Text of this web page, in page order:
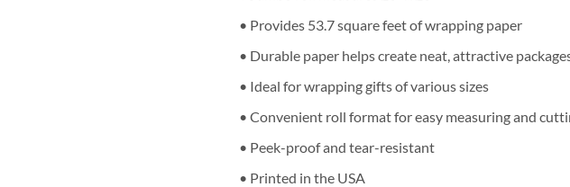
• Provides 53.7 square feet of wrapping paper
• Durable paper helps create neat, attractive
• Ideal for wrapping gifts of various sizes
• Convenient roll format for easy measuring and
• Peek-proof and tear-resistant
• Printed in the USA